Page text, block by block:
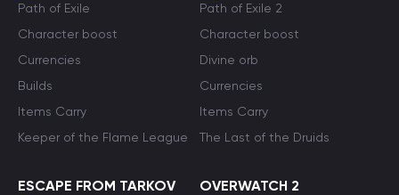
Path of Exile
Character boost
Currencies
Builds
Items Carry
Keeper of the Flame League
Path of Exile 2
Character boost
Divine orb
Currencies
Items Carry
The Last of the Druids
ESCAPE FROM TARKOV OVERWATCH 2